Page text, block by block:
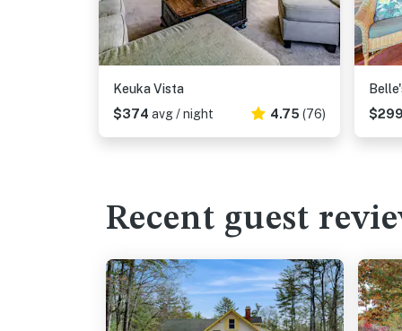
Keuka Vista
$374 avg / night 4.75 (76)
$299
Recent guest